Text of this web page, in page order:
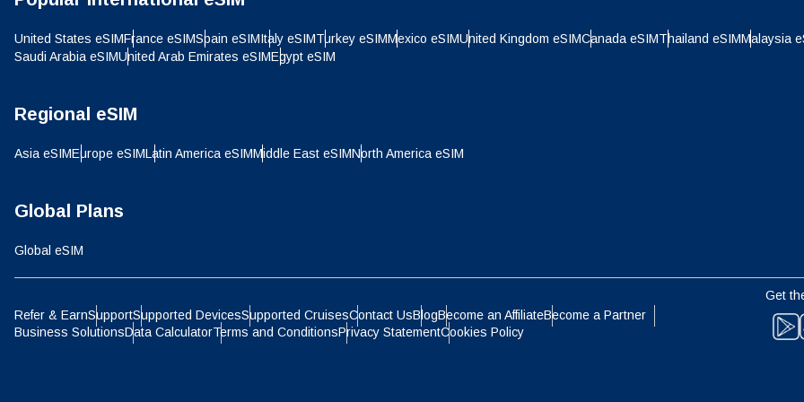
United States eSIMFrance eSIMSpain eSIMItaly eSIMTurkey eSIMMexico eSIMUnited Kingdom eSIMCanada eSIMThailand eSIMMalaysia
Saudi Arabia eSIMUnited Arab Emirates eSIMEgypt eSIM
Regional eSIM
Asia eSIMEurope eSIMLatin America eSIMMiddle East eSIMNorth America eSIM
Global Plans
Global eSIM
Refer & EarnSupportSupported DevicesSupported CruisesContact UsBlogBecome an AffiliateBecome a Partner
Business SolutionsData CalculatorTerms and ConditionsPrivacy StatementCookies Policy
Get
AED - United Arab Emirates Dirham